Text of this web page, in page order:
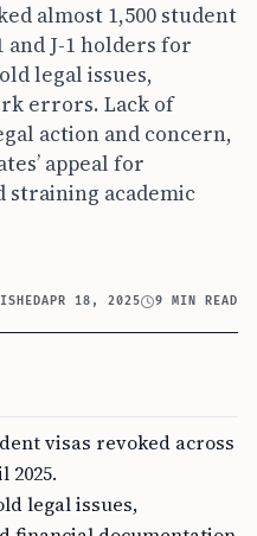
almost 1,500 student
and J-1 holders for
legal issues,
errors. Lack of
action and concern,
appeal for
academic
APR 18, 2025 9 MIN READ
visas revoked across
2025.
legal issues,